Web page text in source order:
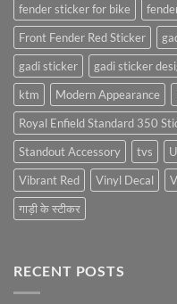
fender sticker for bike
Front Fender Red Sticker
gadi sticker
gadi sticker
ktm
Modern Appearance
Royal Enfield Standard 350
Standout Accessory
tvs
Vibrant Red
Vinyl Decal
गाड़ी के स्टीकर
RECENT POSTS